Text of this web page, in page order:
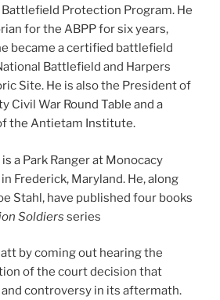
Battlefield Protection Program. He
for the ABPP for six years,
became a certified battlefield
Battlefield and Harpers
Site. He is also the President of
Civil War Round Table and a
the Antietam Institute.
a Park Ranger at Monocacy
Frederick, Maryland. He, along
Stahl, have published four books
Soldiers series
by coming out hearing the
of the court decision that
controversy in its aftermath.